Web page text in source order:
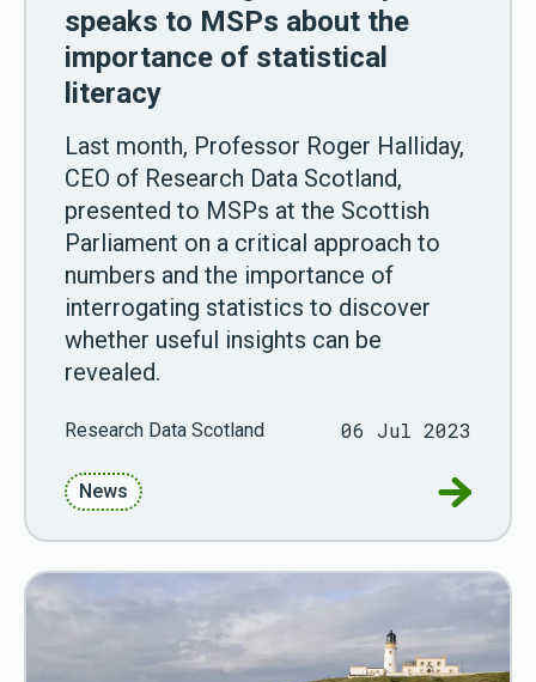
speaks to MSPs about the
importance of statistical
literacy
Last month, Professor Roger Halliday,
CEO of Research Data Scotland,
presented to MSPs at the Scottish
Parliament on a critical approach to
numbers and the importance of
interrogating statistics to discover
whether useful insights can be
revealed.
Research Data Scotland 06 Jul 2023
News Go to